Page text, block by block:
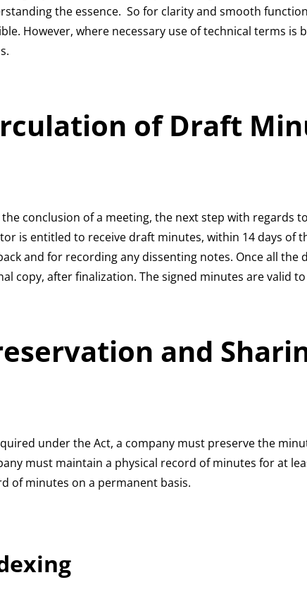
the essence. So for clarity and smooth
However, where necessary use of technical terms
of Draft
conclusion of a meeting, the next step with regards
is entitled to receive draft minutes, within 14 days of
and for recording any dissenting notes. Once all
copy, after finalization. The signed minutes are valid
and
under the Act, a company must preserve the
must maintain a physical record of minutes for at
of minutes on a permanent basis.